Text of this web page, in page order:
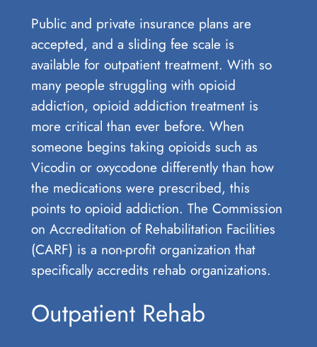
Public and private insurance plans are
accepted, and a sliding fee scale is
available for outpatient treatment. With so
many people struggling with opioid
addiction, opioid addiction treatment is
more critical than ever before. When
someone begins taking opioids such as
Vicodin or oxycodone differently than how
the medications were prescribed, this
points to opioid addiction. The Commission
on Accreditation of Rehabilitation Facilities
(CARF) is a non-profit organization that
specifically accredits rehab organizations.
Outpatient Rehab